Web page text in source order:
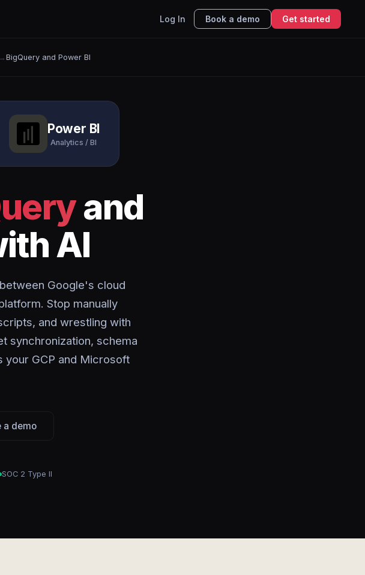
Log In Book a demo Get started
→ BigQuery and Power BI
Power BI
Analytics / BI
and
AI
Google's cloud
Stop manually
and wrestling with
synchronization, schema
your GCP and Microsoft
a demo
SOC 2 Type II